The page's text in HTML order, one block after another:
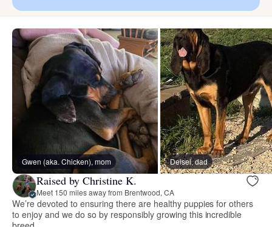
Gwen (aka. Chicken), mom Deisel, dad
Raised by Christine K.
Meet 150 miles away from Brentwood, CA
We’re devoted to ensuring there are healthy puppies for others
to enjoy and we do so by responsibly growing this incredible